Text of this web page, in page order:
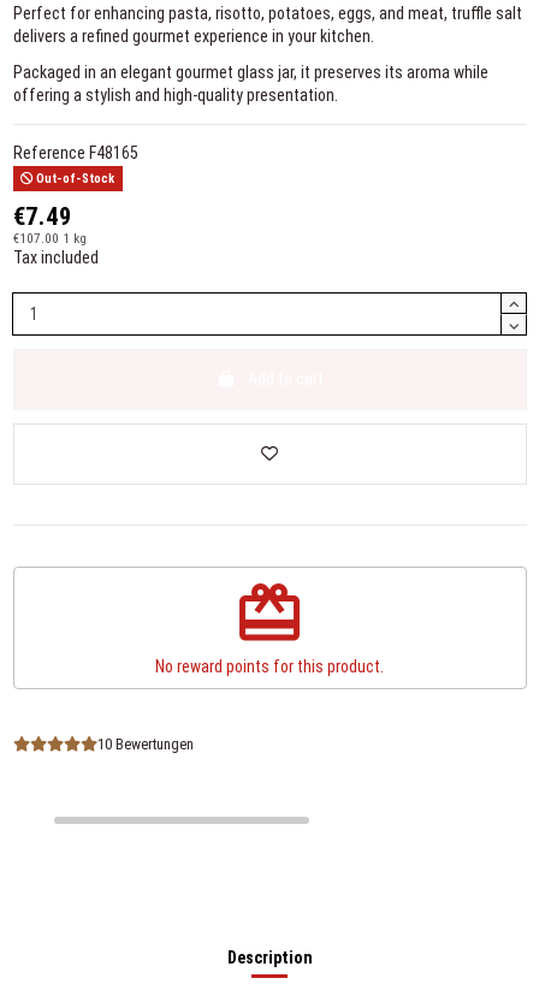
Perfect for enhancing pasta, risotto, potatoes, eggs, and meat, truffle salt
delivers a refined gourmet experience in your kitchen.
Packaged in an elegant gourmet glass jar, it preserves its aroma while
offering a stylish and high-quality presentation.
Reference F48165
Out-of-Stock
€7.49
€107.00 1 kg
Tax included
redeem
No reward points for this product.
10 Bewertungen
Description